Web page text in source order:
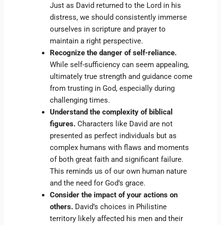
Just as David returned to the Lord in his
distress, we should consistently immerse
ourselves in scripture and prayer to
maintain a right perspective.
Recognize the danger of self-reliance.
While self-sufficiency can seem appealing,
ultimately true strength and guidance come
from trusting in God, especially during
challenging times.
Understand the complexity of biblical
figures. Characters like David are not
presented as perfect individuals but as
complex humans with flaws and moments
of both great faith and significant failure.
This reminds us of our own human nature
and the need for God’s grace.
Consider the impact of your actions on
others. David’s choices in Philistine
territory likely affected his men and their